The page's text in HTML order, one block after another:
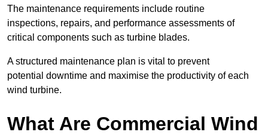
The maintenance requirements include routine
inspections, repairs, and performance assessments of
critical components such as turbine blades.
A structured maintenance plan is vital to prevent
potential downtime and maximise the productivity of each
wind turbine.
What Are Commercial Wind